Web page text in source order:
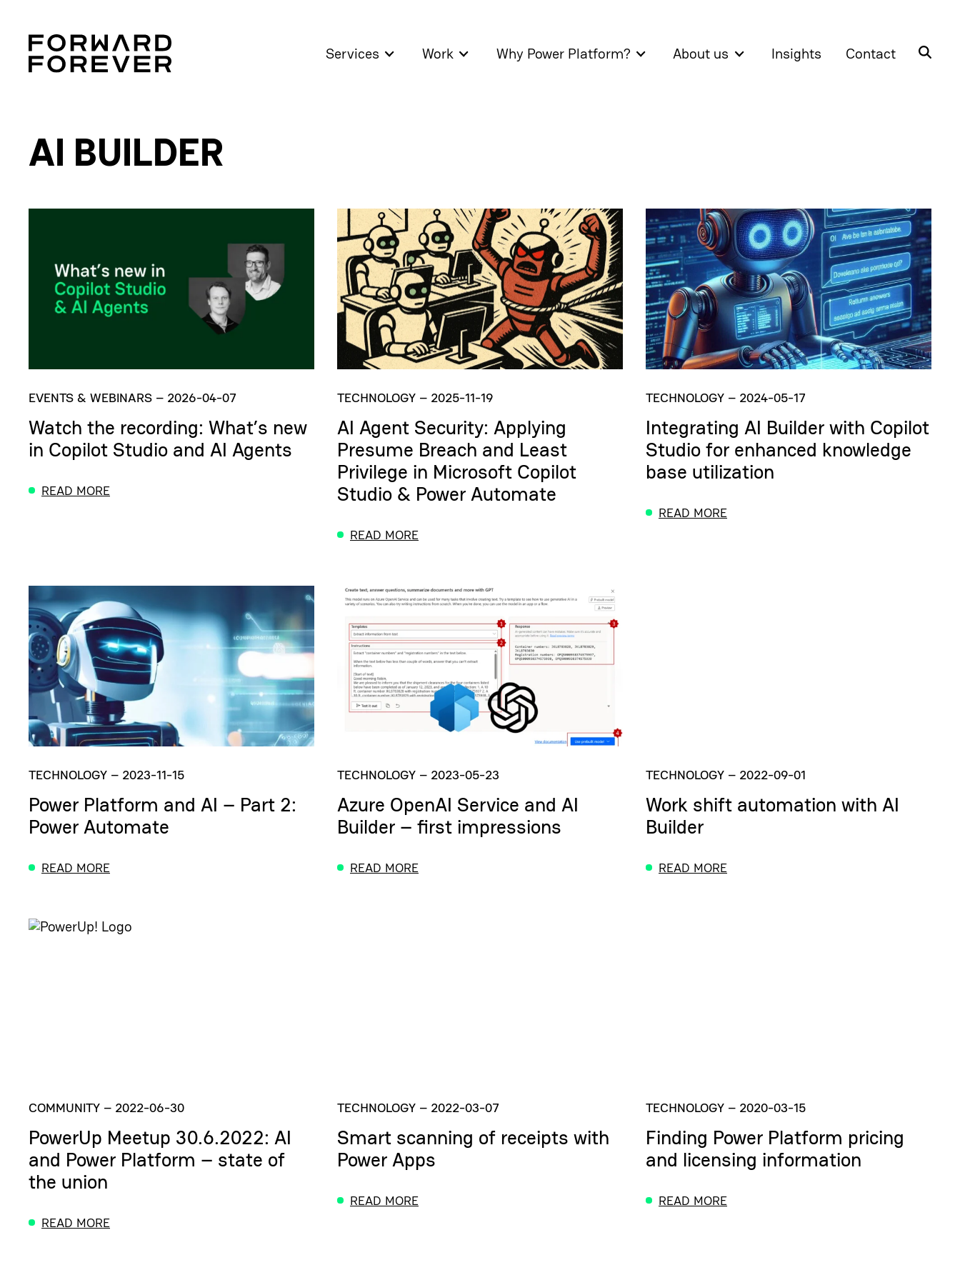
Services Work Why Power Platform? About us Insights Contact
AI BUILDER
EVENTS & WEBINARS – 2026-04-07
Watch the recording: What’s new
in Copilot Studio and AI Agents
READ MORE
TECHNOLOGY – 2025-11-19
AI Agent Security: Applying
Presume Breach and Least
Privilege in Microsoft Copilot
Studio & Power Automate
READ MORE
TECHNOLOGY – 2024-05-17
Integrating AI Builder with Copilot
Studio for enhanced knowledge
base utilization
READ MORE
TECHNOLOGY – 2023-11-15
Power Platform and AI – Part 2:
Power Automate
READ MORE
TECHNOLOGY – 2023-05-23
Azure OpenAI Service and AI
Builder – first impressions
READ MORE
TECHNOLOGY – 2022-09-01
Work shift automation with AI
Builder
READ MORE
COMMUNITY – 2022-06-30
PowerUp Meetup 30.6.2022: AI
and Power Platform – state of
the union
READ MORE
TECHNOLOGY – 2022-03-07
Smart scanning of receipts with
Power Apps
READ MORE
TECHNOLOGY – 2020-03-15
Finding Power Platform pricing
and licensing information
READ MORE